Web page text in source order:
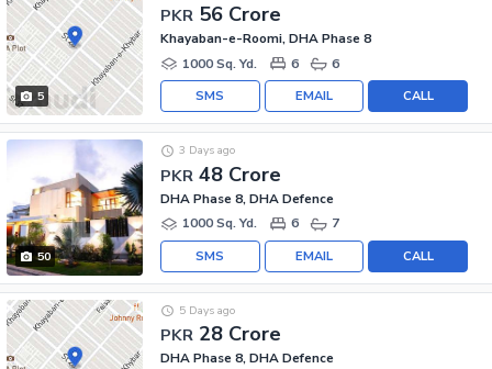
5
PKR 56 Crore
Khayaban-e-Roomi, DHA Phase 8
1000 Sq. Yd.
6 6
CALL
EMAIL
SMS
50
PKR 48 Crore
3 Days ago
DHA Phase 8, DHA Defence
1000 Sq. Yd.
6 7
CALL
EMAIL
SMS
PKR 28 Crore
5 Days ago
DHA Phase 8, DHA Defence